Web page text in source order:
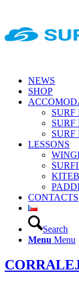
NEWS
SHOP
SURF
SURF
LESSONS
CONTACTS
Search
Menu Menu